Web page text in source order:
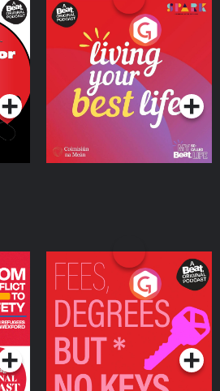
A
Living Your Best Life
Podcast Series
Fees Degrees but No
Keys
Podcast Series